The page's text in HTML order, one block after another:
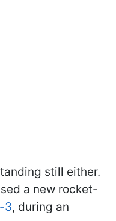
still either.
a new rocket-
3, during an